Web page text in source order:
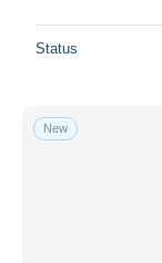
Status
New